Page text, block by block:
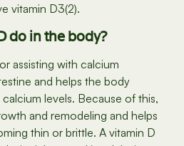
vitamin D3(2).
do in the body?
assisting with calcium
and helps the body
levels. Because of this,
and remodeling and helps
thin or brittle. A vitamin D